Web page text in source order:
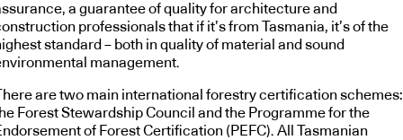
a guarantee of quality for architecture and
professionals that if it’s from Tasmania, it’s of the
standard – both in quality of material and sound
management.
are two main international forestry certification schemes:
Forest Stewardship Council and the Programme for the
of Forest Certification (PEFC). All Tasmanian